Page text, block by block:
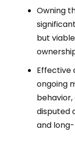
Owning
but
Effective
ongoing
disputed
and